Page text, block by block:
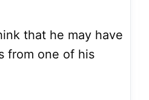
that he may have
from one of his